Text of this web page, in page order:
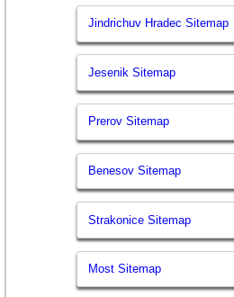
Jindrichuv Hradec Sitemap
Jesenik Sitemap
Prerov Sitemap
Benesov Sitemap
Strakonice Sitemap
Most Sitemap